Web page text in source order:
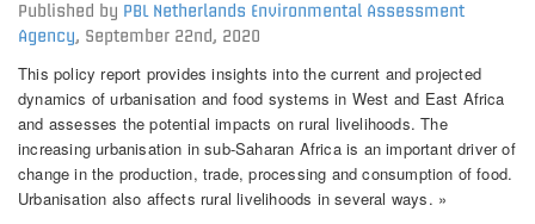
Published by PBL Netherlands Environmental Assessment
Agency, September 22nd, 2020
This policy report provides insights into the current and projected
dynamics of urbanisation and food systems in West and East Africa
and assesses the potential impacts on rural livelihoods. The
increasing urbanisation in sub-Saharan Africa is an important driver of
change in the production, trade, processing and consumption of food.
Urbanisation also affects rural livelihoods in several ways. »